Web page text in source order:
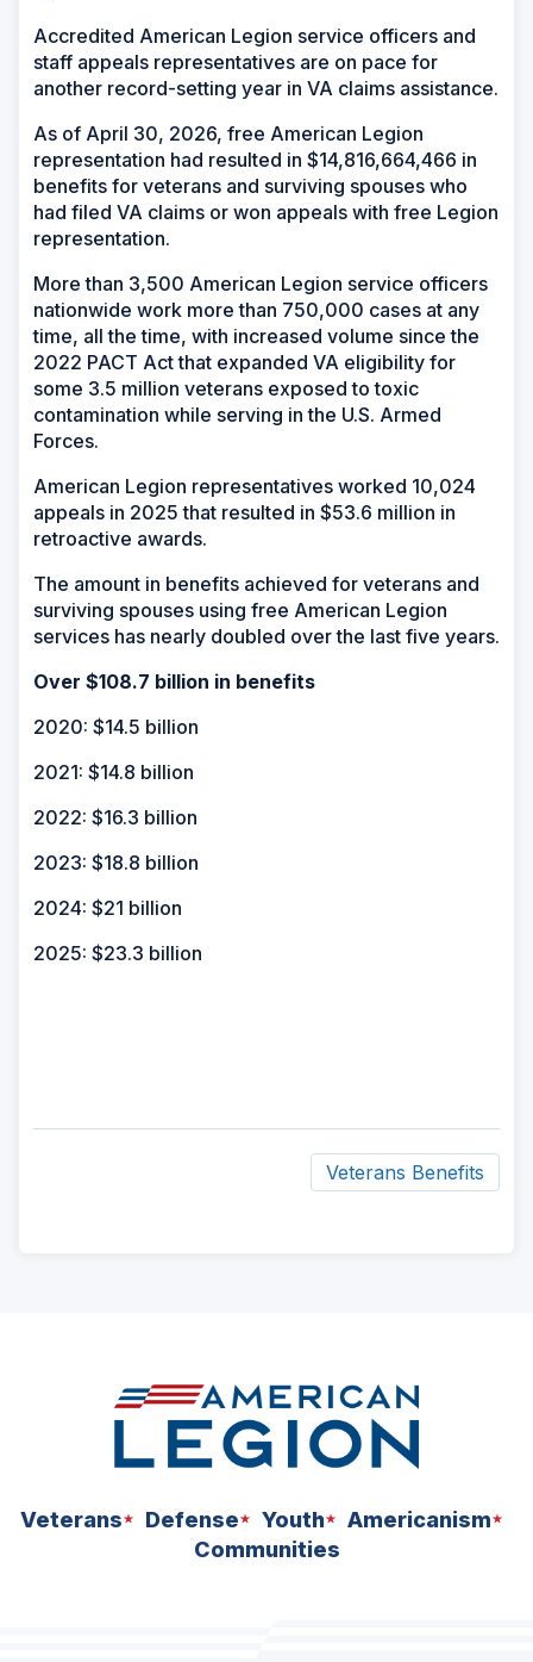
Accredited American Legion service officers and
staff appeals representatives are on pace for
another record-setting year in VA claims assistance.
As of April 30, 2026, free American Legion
representation had resulted in $14,816,664,466 in
benefits for veterans and surviving spouses who
had filed VA claims or won appeals with free Legion
representation.
More than 3,500 American Legion service officers
nationwide work more than 750,000 cases at any
time, all the time, with increased volume since the
2022 PACT Act that expanded VA eligibility for
some 3.5 million veterans exposed to toxic
contamination while serving in the U.S. Armed
Forces.
American Legion representatives worked 10,024
appeals in 2025 that resulted in $53.6 million in
retroactive awards.
The amount in benefits achieved for veterans and
surviving spouses using free American Legion
services has nearly doubled over the last five years.
Over $108.7 billion in benefits
2020: $14.5 billion
2021: $14.8 billion
2022: $16.3 billion
2023: $18.8 billion
2024: $21 billion
2025: $23.3 billion
Veterans Benefits
Veterans Defense Youth
Americanism
Communities